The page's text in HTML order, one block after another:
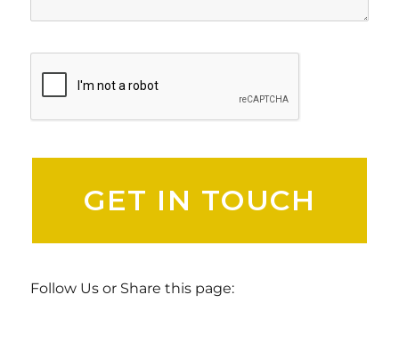
Follow Us or Share this page: